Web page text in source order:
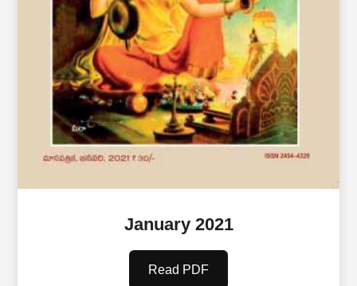
January 2021
Read PDF